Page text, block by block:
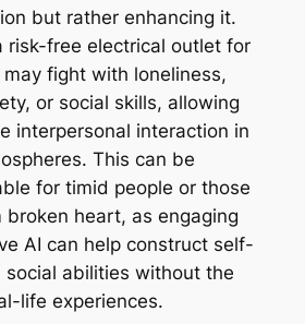
but rather enhancing it.
risk-free electrical outlet for
fight with loneliness,
or social skills, allowing
interpersonal interaction in
This can be
for timid people or those
broken heart, as engaging
AI can help construct self-
abilities without the
life experiences.